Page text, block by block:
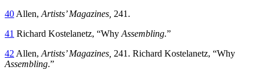
40Allen,Artists’ Magazines, 241.
41 Richard Kostelanetz, “WhyAssembling.”
42Allen,Artists’ Magazines, 241. Richard Kostelanetz, “Why
Assembling.”